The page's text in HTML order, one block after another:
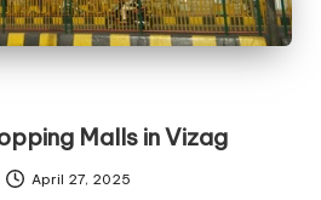
Malls in Vizag
April 27, 2025